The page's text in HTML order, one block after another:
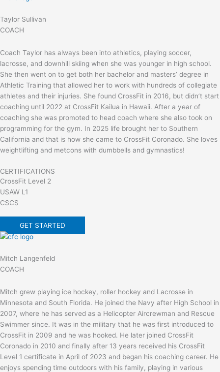
Taylor Sullivan
COACH
Coach Taylor has always been into athletics, playing soccer,
lacrosse, and downhill skiing when she was younger in high school.
She then went on to get both her bachelor and masters’ degree in
Athletic Training that allowed her to work with hundreds of collegiate
athletes and their injuries. She found CrossFit in 2016, but didn’t start
coaching until 2022 at CrossFit Kailua in Hawaii. After a year of
coaching she was promoted to head coach where she also took on
programming for the gym. In 2025 life brought her to Southern
California and that is how she came to CrossFit Coronado. She loves
weightlifting and metcons with dumbbells and gymnastics!
CERTIFICATIONS
CrossFit Level 2
USAW L1
CSCS
GET STARTED
Mitch Langenfeld
COACH
Mitch grew playing ice hockey, roller hockey and Lacrosse in
Minnesota and South Florida. He joined the Navy after High School in
2007, where he has served as a Helicopter Aircrewman and Rescue
Swimmer since. It was in the military that he was first introduced to
CrossFit in 2009 and he was hooked. He later joined CrossFit
Coronado in 2010 and finally after 13 years received his CrossFit
Level 1 certificate in April of 2023 and began his coaching career. He
enjoys spending time outdoors with his family, playing in various